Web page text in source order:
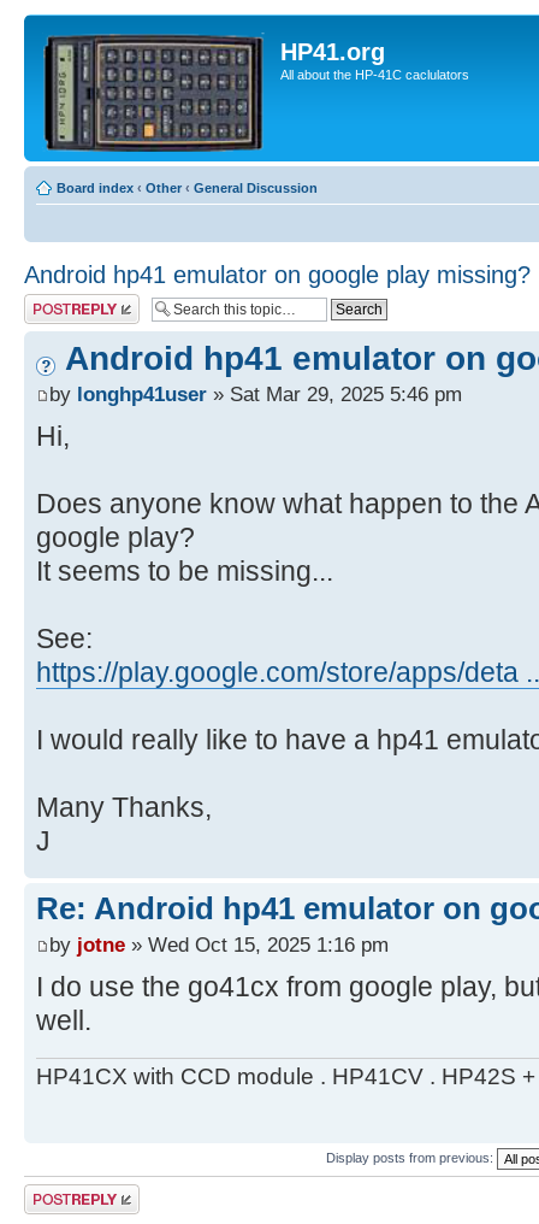
HP41.org
All about the HP-41C caclulators
Board index ‹ Other ‹ General Discussion
Android hp41 emulator on google play missing?
Post a reply
Android hp41 emulator on
by longhp41user » Sat Mar 29, 2025 5:46 pm
Hi,
Does anyone know what happen to the
google play?
It seems to be missing...
See:
https://play.google.com/store/apps/deta
I would really like to have a hp41
Many Thanks,
J
Re: Android hp41 emulator on
by jotne » Wed Oct 15, 2025 1:16 pm
I do use the go41cx from google play,
well.
HP41CX with CCD module . HP41CV . HP42S
Display posts from previous:
Post a reply